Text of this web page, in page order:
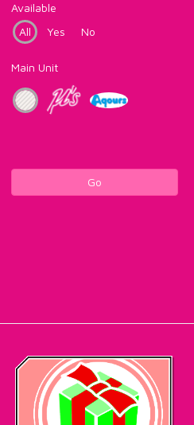
Available
All
Yes No
Main Unit
Go